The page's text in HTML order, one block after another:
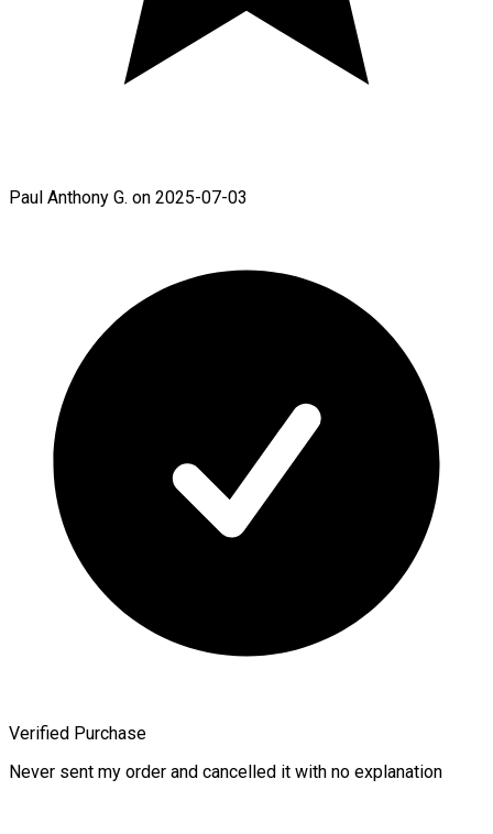
Paul Anthony G. on 2025-07-03
Verified Purchase
Never sent my order and cancelled it with no explanation